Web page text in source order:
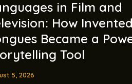
in Film and
How Invented
Became a
Tool
5, 2026